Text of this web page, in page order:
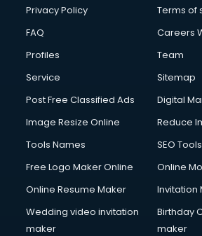
Club Management services in salem
Commercial Construction services in
Commercial Photography services in
Communication Management services
Company Registration services in
Computer on Rent services in salem
Computer repair services in salem
Content Writing services in salem
Conversion Rate Optimization
Cooler on Rent services in salem
Copyright Registration services in salem
Privacy Policy
Terms of
FAQ
Careers
Profiles
Team
Service
Sitemap
Post Free Classified Ads
Digital
Image Resize Online
Reduce
Tools Names
SEO Tools
Free Logo Maker Online
Online
Online Resume Maker
Invitation
Wedding video invitation
maker
Birthday
maker